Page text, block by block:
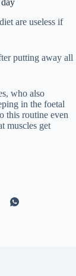
are useless if
putting away all
who also
in the foetal
this routine even
muscles get